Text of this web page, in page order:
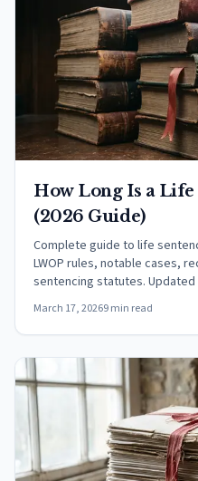
How Long Is a Life
(2026 Guide)
Complete guide to life
LWOP rules, notable cases,
sentencing statutes. Updated
March 17, 20269 min read